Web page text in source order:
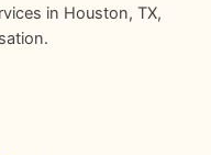
in Houston, TX,